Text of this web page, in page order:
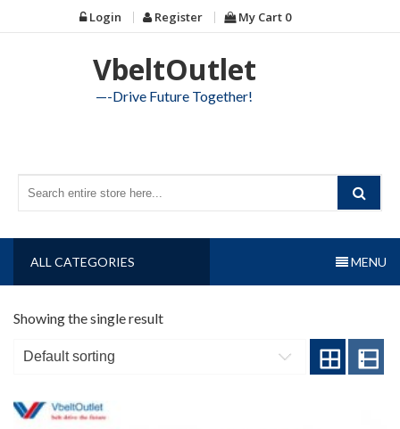
to
Login Register My Cart 0
VbeltOutlet
—-Drive Future Together!
ALL CATEGORIES MENU
Showing the single result